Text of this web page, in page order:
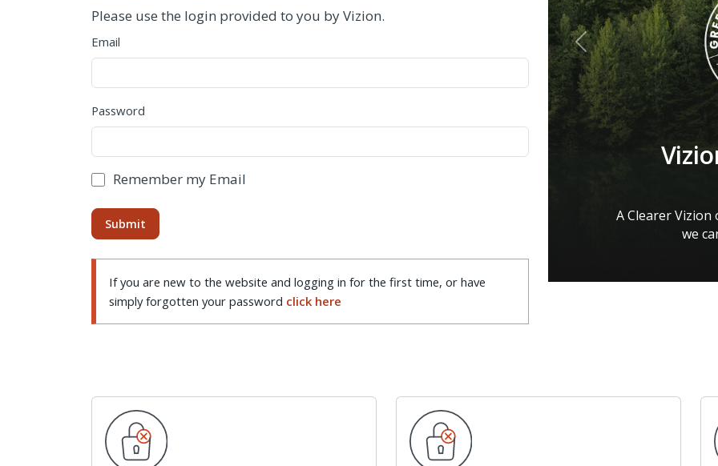
Please use the login provided to you by Vizion.
Email
Password
Remember my Email
If you are new to the website and logging in for the first time, or have
simply forgotten your password click here
A Clearer
we
Previous